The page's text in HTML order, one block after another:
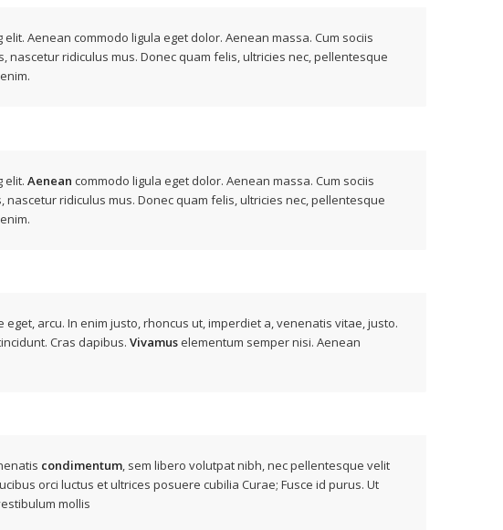
Aenean commodo ligula eget dolor. Aenean massa. Cum sociis
nascetur ridiculus mus. Donec quam felis, ultricies nec, pellentesque
elit.Aenean commodo ligula eget dolor. Aenean massa. Cum sociis
ridiculus mus. Donec quam felis, ultricies nec, pellentesque
arcu. In enim justo, rhoncus ut, imperdiet a, venenatis vitae, justo.
Cras dapibus.Vivamus elementum semper nisi. Aenean
condimentum, sem libero volutpat nibh, nec pellentesque velit
orci luctus et ultrices posuere cubilia Curae; Fusce id purus. Ut
mollis